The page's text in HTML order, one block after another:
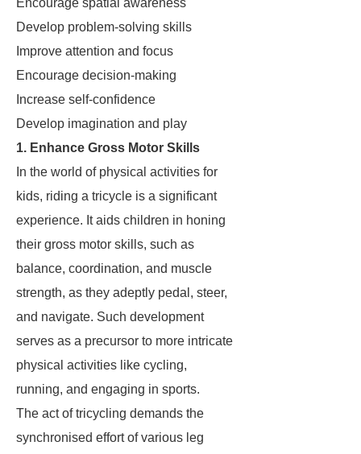
Encourage spatial awareness
Develop problem-solving skills
Improve attention and focus
Encourage decision-making
Increase self-confidence
Develop imagination and play
1. Enhance Gross Motor Skills
In the world of physical activities for
kids, riding a tricycle is a significant
experience. It aids children in honing
their gross motor skills, such as
balance, coordination, and muscle
strength, as they adeptly pedal, steer,
and navigate. Such development
serves as a precursor to more intricate
physical activities like cycling,
running, and engaging in sports.
The act of tricycling demands the
synchronised effort of various leg